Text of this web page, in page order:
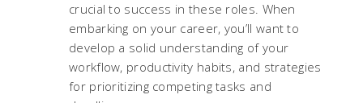
crucial to success in these roles. When
embarking on your career, you’ll want to
develop a solid understanding of your
workflow, productivity habits, and strategies
for prioritizing competing tasks and